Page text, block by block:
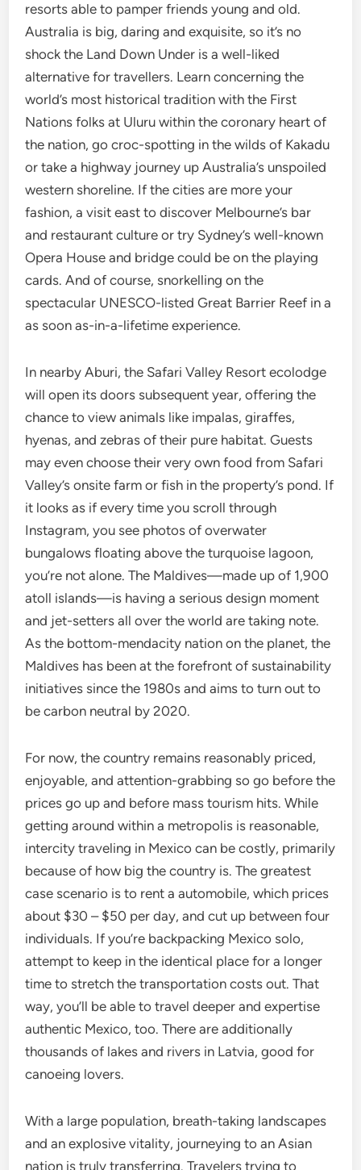
resorts able to pamper friends young and old.
Australia is big, daring and exquisite, so it’s no
shock the Land Down Under is a well-liked
alternative for travellers. Learn concerning the
world’s most historical tradition with the First
Nations folks at Uluru within the coronary heart of
the nation, go croc-spotting in the wilds of Kakadu
or take a highway journey up Australia’s unspoiled
western shoreline. If the cities are more your
fashion, a visit east to discover Melbourne’s bar
and restaurant culture or try Sydney’s well-known
Opera House and bridge could be on the playing
cards. And of course, snorkelling on the
spectacular UNESCO-listed Great Barrier Reef in a
as soon as-in-a-lifetime experience.
In nearby Aburi, the Safari Valley Resort ecolodge
will open its doors subsequent year, offering the
chance to view animals like impalas, giraffes,
hyenas, and zebras of their pure habitat. Guests
may even choose their very own food from Safari
Valley’s onsite farm or fish in the property’s pond. If
it looks as if every time you scroll through
Instagram, you see photos of overwater
bungalows floating above the turquoise lagoon,
you’re not alone. The Maldives—made up of 1,900
atoll islands—is having a serious design moment
and jet-setters all over the world are taking note.
As the bottom-mendacity nation on the planet, the
Maldives has been at the forefront of sustainability
initiatives since the 1980s and aims to turn out to
be carbon neutral by 2020.
For now, the country remains reasonably priced,
enjoyable, and attention-grabbing so go before the
prices go up and before mass tourism hits. While
getting around within a metropolis is reasonable,
intercity traveling in Mexico can be costly, primarily
because of how big the country is. The greatest
case scenario is to rent a automobile, which prices
about $30 – $50 per day, and cut up between four
individuals. If you’re backpacking Mexico solo,
attempt to keep in the identical place for a longer
time to stretch the transportation costs out. That
way, you’ll be able to travel deeper and expertise
authentic Mexico, too. There are additionally
thousands of lakes and rivers in Latvia, good for
canoeing lovers.
With a large population, breath-taking landscapes
and an explosive vitality, journeying to an Asian
nation is truly transferring. Travelers trying to